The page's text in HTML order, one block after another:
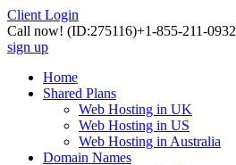
Client Login
Call now! (ID:275116)+1-855-211-0932
sign up
Home
Shared Plans
Web Hosting in UK
Web Hosting in US
Web Hosting in Australia
Domain Names